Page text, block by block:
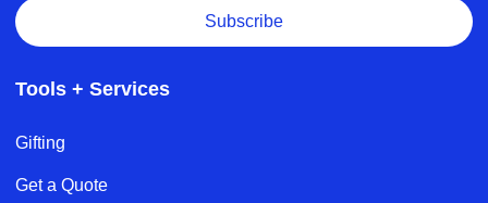
Subscribe
Tools + Services
Gifting
Get a Quote